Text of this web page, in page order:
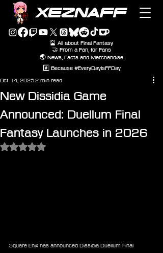
XEZNAFF
🎴 All about Final Fantasy
🤝 From a Fan, for Fans
🌏 News, Facts and Merchandise
#️⃣ Because #EveryDayIsFFDay
New Dissidia Game
Announced: Duellum Final
Fantasy Launches in 2026
Oct 14, 20252 min read
Rated NaN out of 5 stars.
Square Enix has announced Dissidia Duellum Final